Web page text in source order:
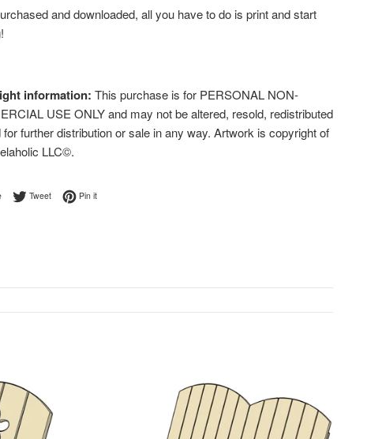
and downloaded, all you have to do is print and start
information: This purchase is for PERSONAL NON-
USE ONLY and may not be altered, resold, redistributed
for further distribution or sale in any way. Artwork is copyright of
LLC©.
Share on Facebook
TweetTweet on Twitter
Pin itPin on Pinterest